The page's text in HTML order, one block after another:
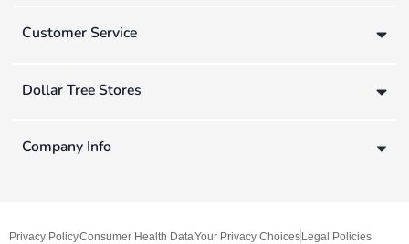
Customer Service
Dollar Tree Stores
Company Info
Privacy PolicyConsumer Health DataYour Privacy Choices Legal Policies